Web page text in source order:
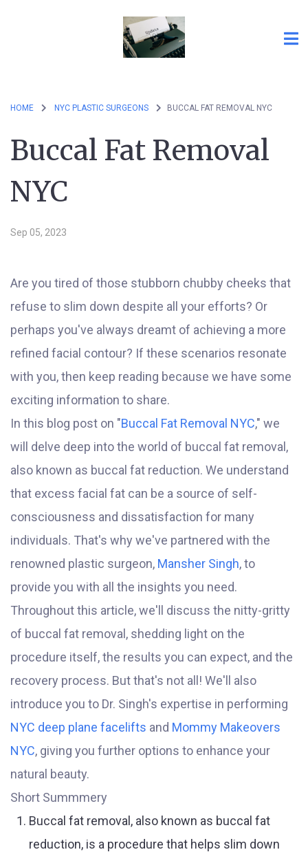
HOME NYC PLASTIC SURGEONS BUCCAL FAT REMOVAL NYC
Buccal Fat Removal
NYC
Sep 05, 2023
Are you tired of those stubborn chubby cheeks that
refuse to slim down despite all your efforts? Or
perhaps you've always dreamt of achieving a more
refined facial contour? If these scenarios resonate
with you, then keep reading because we have some
exciting information to share.
In this blog post on "Buccal Fat Removal NYC," we
will delve deep into the world of buccal fat removal,
also known as buccal fat reduction. We understand
that excess facial fat can be a source of self-
consciousness and dissatisfaction for many
individuals. That's why we've partnered with the
renowned plastic surgeon, Mansher Singh, to
provide you with all the insights you need.
Throughout this article, we'll discuss the nitty-gritty
of buccal fat removal, shedding light on the
procedure itself, the results you can expect, and the
recovery process. But that's not all! We'll also
introduce you to Dr. Singh's expertise in performing
NYC deep plane facelifts and Mommy Makeovers
NYC, giving you further options to enhance your
natural beauty.
Short Summmery
Buccal fat removal, also known as buccal fat
reduction, is a procedure that helps slim down